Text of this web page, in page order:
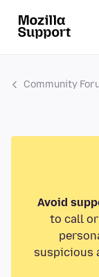
Community
Avoid
to call
suspicious